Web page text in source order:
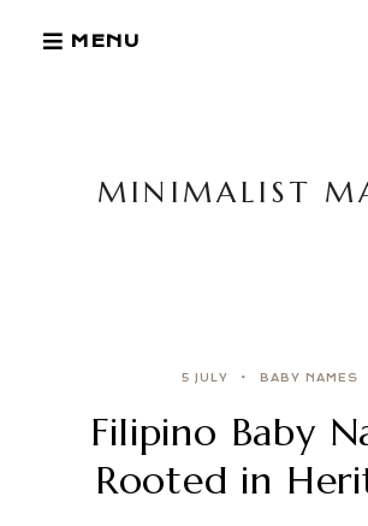
MENU
MINIMALIST
5 JULY BABY NAMES
Filipino Baby
Rooted in